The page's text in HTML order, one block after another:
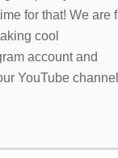
for that! We are
cool
account and
YouTube